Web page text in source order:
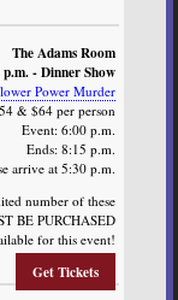
The Adams Room
- Dinner Show
Power Murder
& $64 per person
Event: 6:00 p.m.
Ends: 8:15 p.m.
arrive at 5:30 p.m.
number of these
BE PURCHASED
for this event!
Get Tickets